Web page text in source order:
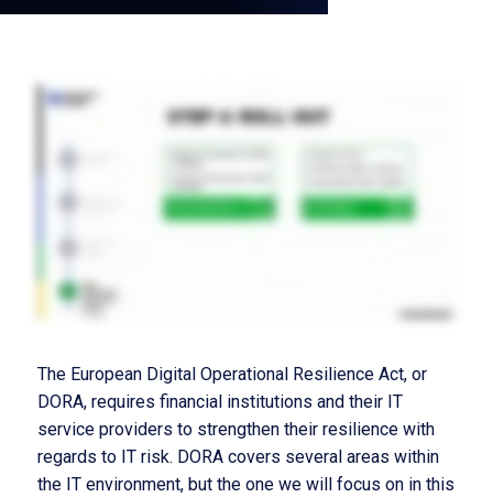
The European Digital Operational Resilience Act, or
DORA, requires financial institutions and their IT
service providers to strengthen their resilience with
regards to IT risk. DORA covers several areas within
the IT environment, but the one we will focus on in this